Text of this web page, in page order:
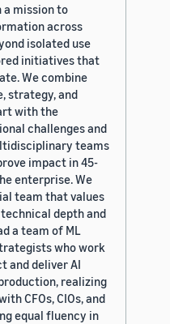
a mission to
across
isolated use
initiatives that
We combine
strategy, and
with the
challenges and
teams
impact in 45-
enterprise. We
team that values
depth and
a team of ML
who work
and deliver AI
realizing
CFOs, CIOs, and
equal fluency in